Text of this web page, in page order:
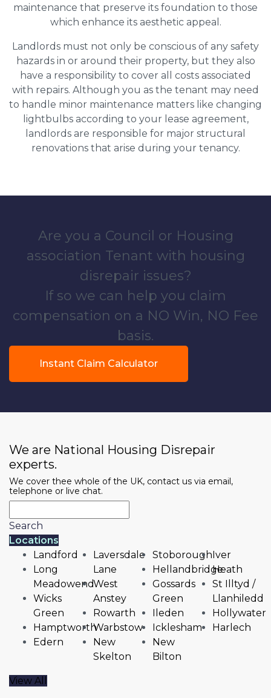
maintenance that preserve its foundation to those
which enhance its aesthetic appeal.
Landlords must not only be conscious of any safety
hazards in or around their property, but they also
have a responsibility to cover all costs associated
with repairs. Although you as the tenant may need
to handle minor maintenance matters like changing
lightbulbs according to your lease agreement,
landlords are responsible for major structural
renovations that arise during your tenancy.
Are you a Council or Housing
association Tenant with housing
disrepair issues?
If so we can help you claim
compensation on a NO Win, NO Fee
basis.
Instant Claim Calculator
We are National Housing Disrepair
experts.
We cover thee whole of the UK, contact us via email,
telephone or live chat.
Search
Locations
Landford
Long
Meadowend
Wicks
Green
Hamptworth
Edern
Laversdale
Lane
West
Anstey
Rowarth
Warbstow
New
Skelton
Stoborough
Hellandbridge
Gossards
Green
Ileden
Icklesham
New
Bilton
Iver
Heath
St Illtyd /
Llanhiledd
Hollywater
Harlech
View All